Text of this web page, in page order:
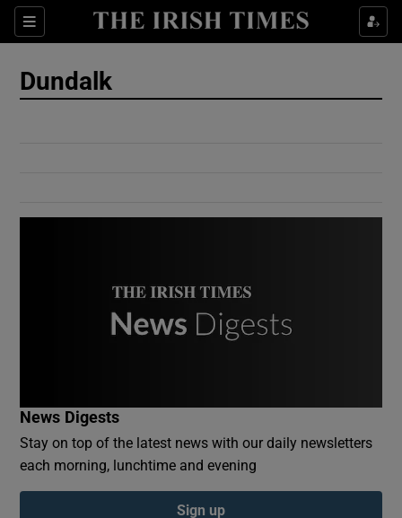
Sections
Show Culture sub sections
Dundalk
News Digests
Stay on top of the latest news with our daily newsletters
each morning, lunchtime and evening
Sign up